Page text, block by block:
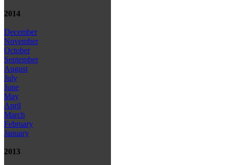
2014
December
November
October
September
August
July
June
May
April
March
February
January
2013